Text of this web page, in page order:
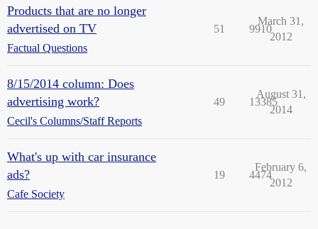
Products that are no longer
advertised on TV
Factual Questions
51 9910
March 31,
2012
8/15/2014 column: Does
advertising work?
Cecil's Columns/Staff Reports
49 13385
August 31,
2014
What's up with car insurance
ads?
Cafe Society
19 4474
February 6,
2012